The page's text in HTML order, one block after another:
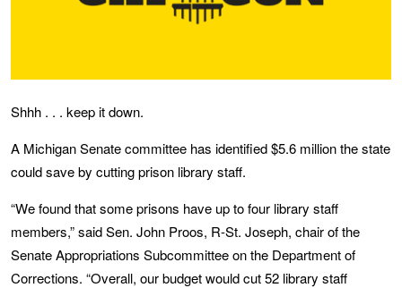
Shhh . . . keep it down.
A Michigan Senate committee has identified $5.6 million the state
could save by cutting prison library staff.
“We found that some prisons have up to four library staff
members,” said Sen. John Proos, R-St. Joseph, chair of the
Senate Appropriations Subcommittee on the Department of
Corrections. “Overall, our budget would cut 52 library staff